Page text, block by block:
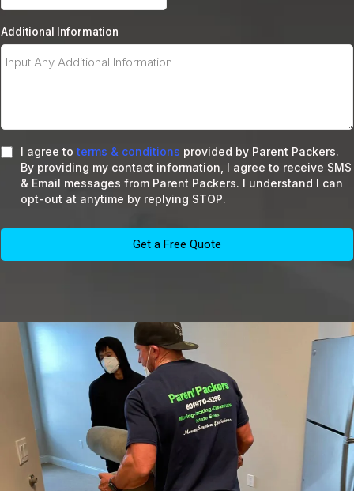
Additional Information
I agree to terms & conditions provided by Parent Packers.
By providing my contact information, I agree to receive SMS
& Email messages from Parent Packers. I understand I can
opt-out at anytime by replying STOP.
Get a Free Quote